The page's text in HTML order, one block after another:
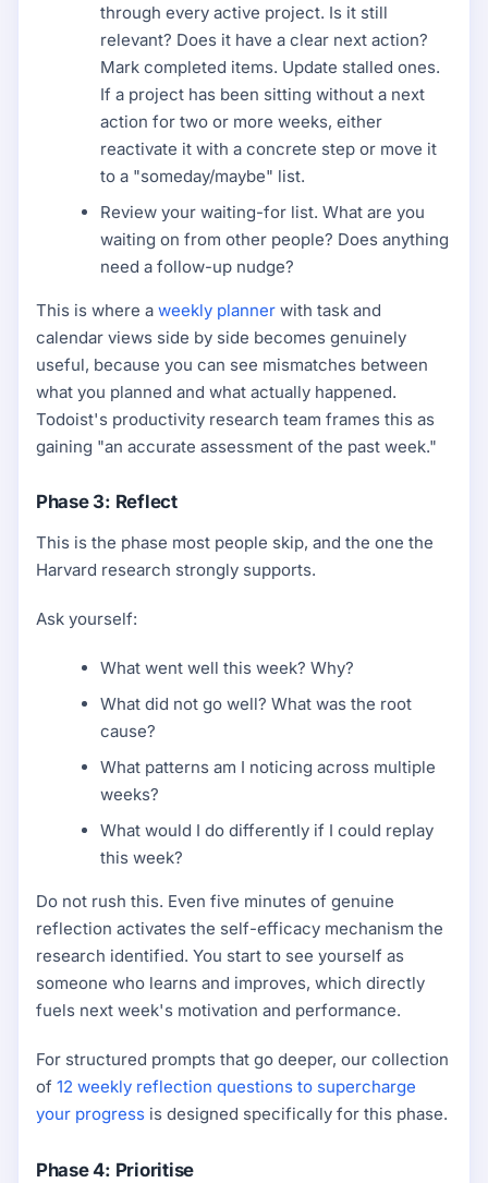
through every active project. Is it still
relevant? Does it have a clear next action?
Mark completed items. Update stalled ones.
If a project has been sitting without a next
action for two or more weeks, either
reactivate it with a concrete step or move it
to a "someday/maybe" list.
Review your waiting-for list. What are you
waiting on from other people? Does anything
need a follow-up nudge?
This is where a weekly planner with task and
calendar views side by side becomes genuinely
useful, because you can see mismatches between
what you planned and what actually happened.
Todoist's productivity research team frames this as
gaining "an accurate assessment of the past week."
Phase 3: Reflect
This is the phase most people skip, and the one the
Harvard research strongly supports.
Ask yourself:
What went well this week? Why?
What did not go well? What was the root
cause?
What patterns am I noticing across multiple
weeks?
What would I do differently if I could replay
this week?
Do not rush this. Even five minutes of genuine
reflection activates the self-efficacy mechanism the
research identified. You start to see yourself as
someone who learns and improves, which directly
fuels next week's motivation and performance.
For structured prompts that go deeper, our collection
of 12 weekly reflection questions to supercharge
your progress is designed specifically for this phase.
Phase 4: Prioritise